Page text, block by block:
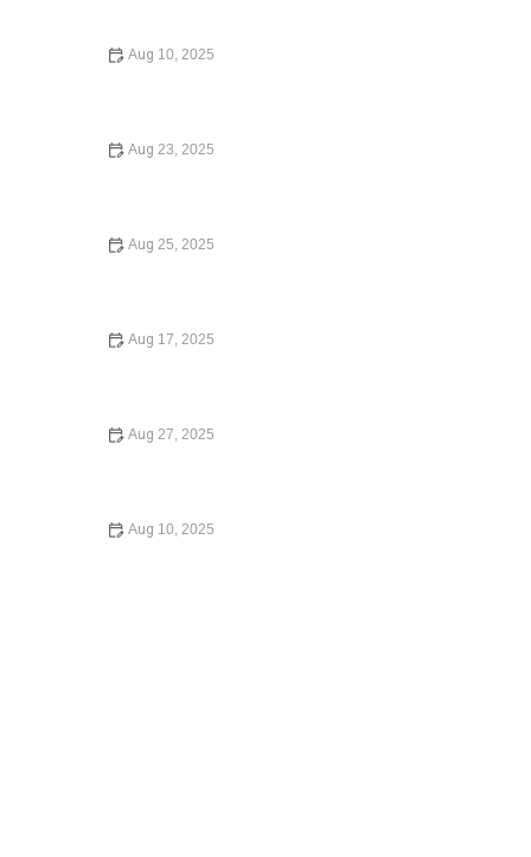
Aug 10, 2025
Aug 23, 2025
Aug 25, 2025
Aug 17, 2025
Aug 27, 2025
Aug 10, 2025